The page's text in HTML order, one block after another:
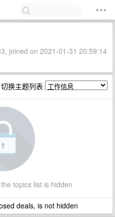
joined on 2021-01-31 20:59:14
切换主题列表
topics list is hidden
deals, is not hidden